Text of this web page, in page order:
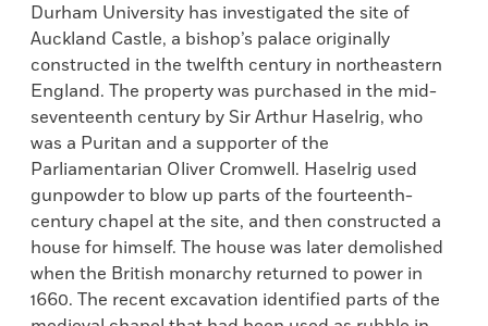
Durham University has investigated the site of
Auckland Castle, a bishop’s palace originally
constructed in the twelfth century in northeastern
England. The property was purchased in the mid-
seventeenth century by Sir Arthur Haselrig, who
was a Puritan and a supporter of the
Parliamentarian Oliver Cromwell. Haselrig used
gunpowder to blow up parts of the fourteenth-
century chapel at the site, and then constructed a
house for himself. The house was later demolished
when the British monarchy returned to power in
1660. The recent excavation identified parts of the